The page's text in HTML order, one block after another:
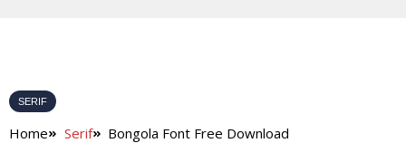
SERIF
Home Serif Bongola Font Free Download